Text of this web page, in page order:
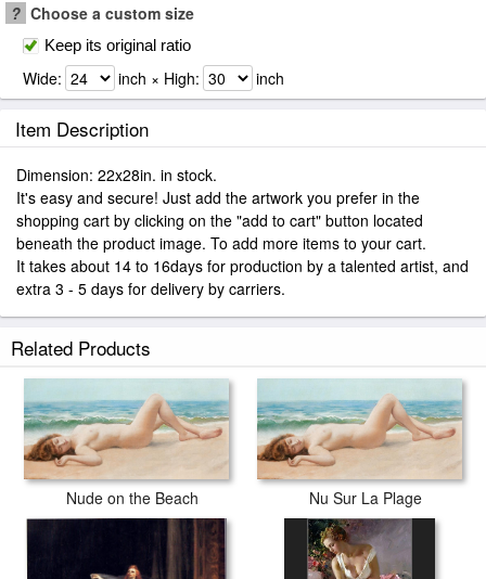
? Choose a custom size
Keep its original ratio
Wide: inch × High: inch
Item Description
Dimension: 22x28in. in stock.
It's easy and secure! Just add the artwork you prefer in the
shopping cart by clicking on the "add to cart" button located
beneath the product image. To add more items to your cart.
It takes about 14 to 16days for production by a talented artist, and
extra 3 - 5 days for delivery by carriers.
Related Products
Nude on the Beach Nu Sur La Plage